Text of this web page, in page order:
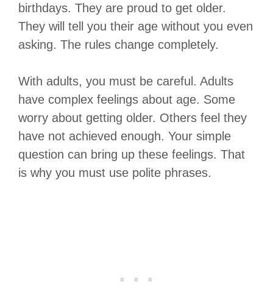
birthdays. They are proud to get older.
They will tell you their age without you even
asking. The rules change completely.
With adults, you must be careful. Adults
have complex feelings about age. Some
worry about getting older. Others feel they
have not achieved enough. Your simple
question can bring up these feelings. That
is why you must use polite phrases.